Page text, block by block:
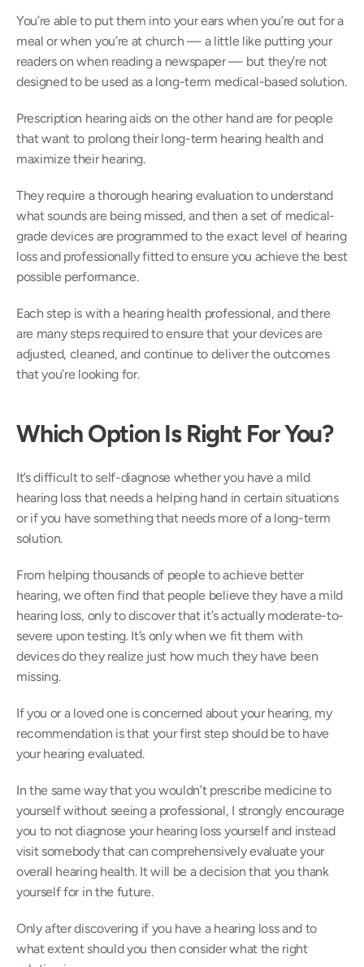
You’re able to put them into your ears when you’re out for a
meal or when you’re at church — a little like putting your
readers on when reading a newspaper — but they’re not
designed to be used as a long-term medical-based solution.
Prescription hearing aids on the other hand are for people
that want to prolong their long-term hearing health and
maximize their hearing.
They require a thorough hearing evaluation to understand
what sounds are being missed, and then a set of medical-
grade devices are programmed to the exact level of hearing
loss and professionally fitted to ensure you achieve the best
possible performance.
Each step is with a hearing health professional, and there
are many steps required to ensure that your devices are
adjusted, cleaned, and continue to deliver the outcomes
that you’re looking for.
Which Option Is Right For You?
It’s difficult to self-diagnose whether you have a mild
hearing loss that needs a helping hand in certain situations
or if you have something that needs more of a long-term
solution.
From helping thousands of people to achieve better
hearing, we often find that people believe they have a mild
hearing loss, only to discover that it’s actually moderate-to-
severe upon testing. It’s only when we fit them with
devices do they realize just how much they have been
missing.
If you or a loved one is concerned about your hearing, my
recommendation is that your first step should be to have
your hearing evaluated.
In the same way that you wouldn’t prescribe medicine to
yourself without seeing a professional, I strongly encourage
you to not diagnose your hearing loss yourself and instead
visit somebody that can comprehensively evaluate your
overall hearing health. It will be a decision that you thank
yourself for in the future.
Only after discovering if you have a hearing loss and to
what extent should you then consider what the right